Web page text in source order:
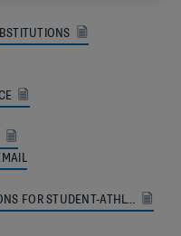
ATHLETES WITH DISABILITIES